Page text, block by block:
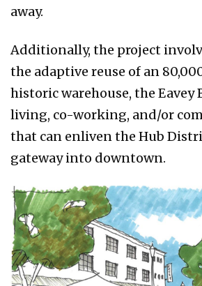
away.
Additionally, the project
the adaptive reuse of an
historic warehouse, the Eavey
living, co-working, and/or
that can enliven the Hub
gateway into downtown.